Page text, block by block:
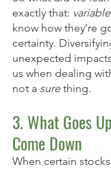
exactly that: variable
know how they’re
certainty.
unexpected
us when dealing
not a sure thing.
3. What Goes
Come Down
When certain